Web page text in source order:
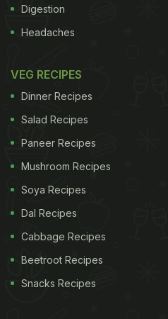
Digestion
Headaches
VEG RECIPES
Dinner Recipes
Salad Recipes
Paneer Recipes
Mushroom Recipes
Soya Recipes
Dal Recipes
Cabbage Recipes
Beetroot Recipes
Snacks Recipes